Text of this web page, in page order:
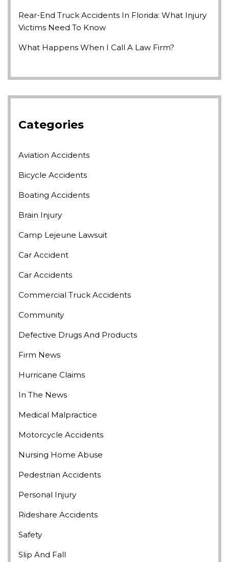
Rear-End Truck Accidents In Florida: What Injury
Victims Need To Know
What Happens When I Call A Law Firm?
Categories
Aviation Accidents
Bicycle Accidents
Boating Accidents
Brain Injury
Camp Lejeune Lawsuit
Car Accident
Car Accidents
Commercial Truck Accidents
Community
Defective Drugs And Products
Firm News
Hurricane Claims
In The News
Medical Malpractice
Motorcycle Accidents
Nursing Home Abuse
Pedestrian Accidents
Personal Injury
Rideshare Accidents
Safety
Slip And Fall